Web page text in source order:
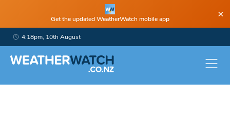
Get the updated WeatherWatch mobile app ×
4:18pm, 10th August